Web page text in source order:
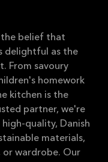
belief that
delightful as the
From savoury
homework
kitchen is the
partner, we're
quality, Danish
materials,
wardrobe. Our